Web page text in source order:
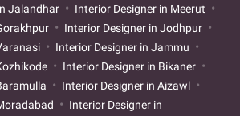
Jalandhar
Interior Designer in Meerut
Interior Designer in Jodhpur
Interior Designer in Jammu
Interior Designer in Bikaner
Interior Designer in Aizawl
Interior Designer in